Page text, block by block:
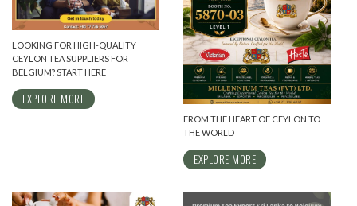
LOOKING FOR HIGH-QUALITY
CEYLON TEA SUPPLIERS FOR
BELGIUM? START HERE
EXPLORE MORE
FROM THE HEART OF CEYLON TO
THE WORLD
EXPLORE MORE